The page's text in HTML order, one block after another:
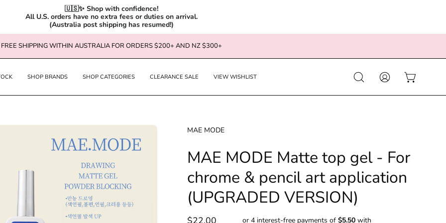
🇺🇸✨ Shop with confidence!
All U.S. orders have no extra fees or duties on arrival.
(Australia post shipping has resumed!)
FREE SHIPPING WITHIN AUSTRALIA FOR ORDERS $200+ AND NZ $300+
SHOP BRANDS SHOP CATEGORIES CLEARANCE SALE VIEW WISHLIST
Open
search
MY
ACCOUNT
OPEN CART
MAE MODE
MAE MODE Matte top gel - For
chrome & pencil art application
(UPGRADED VERSION)
$22.00